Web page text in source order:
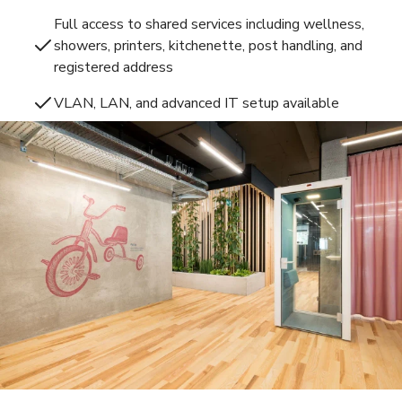
Full access to shared services including wellness,
showers, printers, kitchenette, post handling, and
registered address
VLAN, LAN, and advanced IT setup available